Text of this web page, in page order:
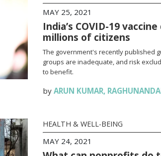
MAY 25, 2021
India’s COVID-19
millions of citizens
The government's recently published
groups are inadequate, and risk
to benefit.
by ARUN KUMAR,
HEALTH & WELL-BEING
MAY 24, 2021